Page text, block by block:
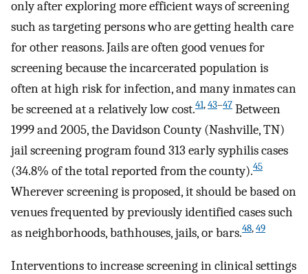
only after exploring more efficient ways of screening
such as targeting persons who are getting health care
for other reasons. Jails are often good venues for
screening because the incarcerated population is
often at high risk for infection, and many inmates can
be screened at a relatively low cost.41,43–47 Between
1999 and 2005, the Davidson County (Nashville, TN)
jail screening program found 313 early syphilis cases
(34.8% of the total reported from the county).45
Wherever screening is proposed, it should be based on
venues frequented by previously identified cases such
as neighborhoods, bathhouses, jails, or bars.48,49
Interventions to increase screening in clinical settings